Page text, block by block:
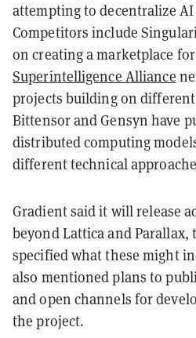
attempting to decentralize
Competitors include
on creating a marketplace
Superintelligence Alliance
projects building on
Bittensor and Gensyn have
distributed computing
different technical
Gradient said it will release
beyond Lattica and
specified what these might
also mentioned plans to
and open channels for
the project.